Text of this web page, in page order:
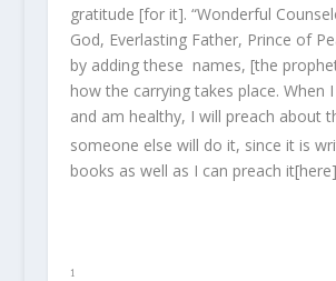
gratitude [for it]. “Wonderful
God, Everlasting Father, Prince of
by adding these names, [the
how the carrying takes place. When
and am healthy, I will preach about
someone else will do it, since it is
books as well as I can preach
1